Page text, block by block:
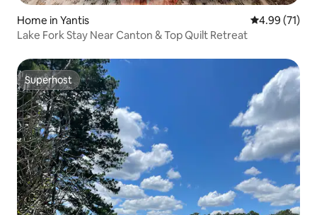
Home in Yantis 4.99 out of 5
4.99 (71)
Lake Fork Stay Near Canton & Top Quilt Retreat
Superhost
Superhost